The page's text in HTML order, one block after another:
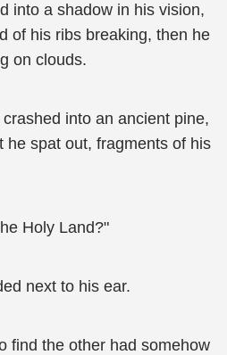
into a shadow in his vision,
of his ribs breaking, then he
on clouds.
into an ancient pine,
he spat out, fragments of his
Holy Land?"
next to his ear.
find the other had somehow